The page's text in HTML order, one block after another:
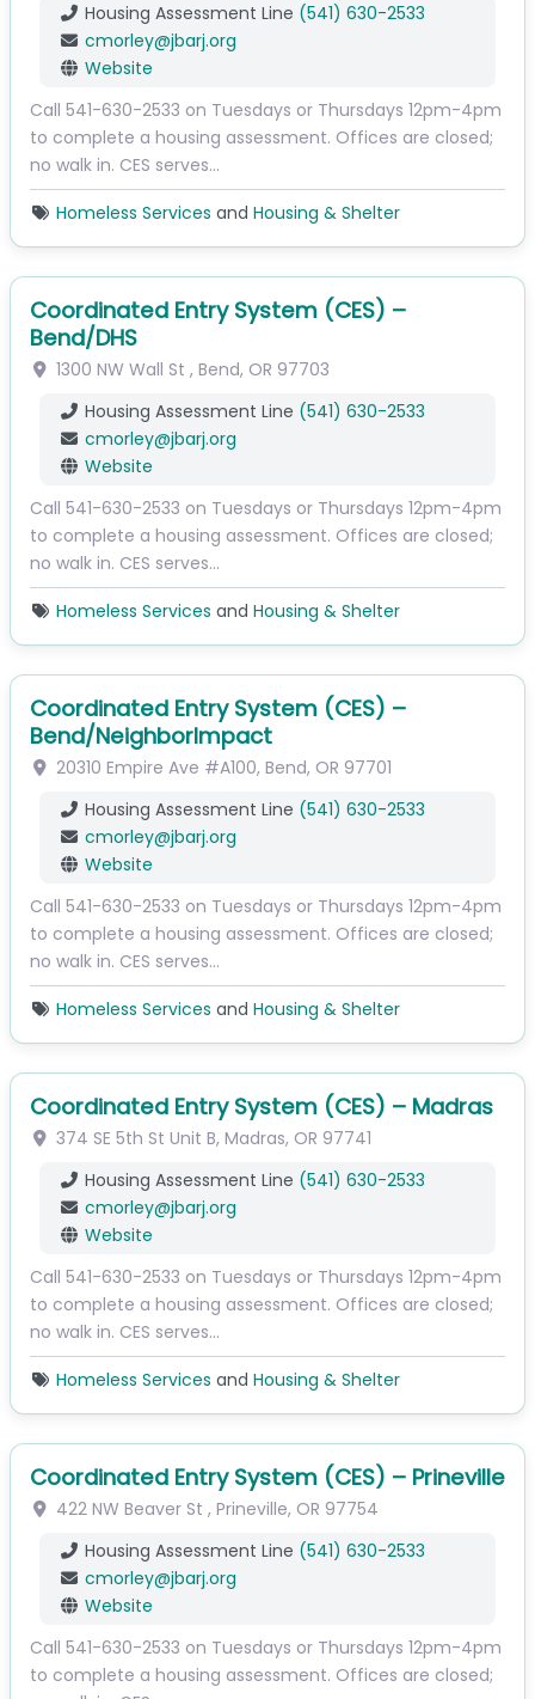
Housing Assessment Line (541) 630-2533
cmorley@jbarj.org
Website
Call 541-630-2533 on Tuesdays or Thursdays 12pm-4pm
to complete a housing assessment. Offices are closed;
no walk in. CES serves…
Homeless Services and Housing & Shelter
Coordinated Entry System (CES) –
Bend/DHS
1300 NW Wall St , Bend, OR 97703
Housing Assessment Line (541) 630-2533
cmorley@jbarj.org
Website
Call 541-630-2533 on Tuesdays or Thursdays 12pm-4pm
to complete a housing assessment. Offices are closed;
no walk in. CES serves…
Homeless Services and Housing & Shelter
Coordinated Entry System (CES) –
Bend/NeighborImpact
20310 Empire Ave #A100, Bend, OR 97701
Housing Assessment Line (541) 630-2533
cmorley@jbarj.org
Website
Call 541-630-2533 on Tuesdays or Thursdays 12pm-4pm
to complete a housing assessment. Offices are closed;
no walk in. CES serves…
Homeless Services and Housing & Shelter
Coordinated Entry System (CES) – Madras
374 SE 5th St Unit B, Madras, OR 97741
Housing Assessment Line (541) 630-2533
cmorley@jbarj.org
Website
Call 541-630-2533 on Tuesdays or Thursdays 12pm-4pm
to complete a housing assessment. Offices are closed;
no walk in. CES serves…
Homeless Services and Housing & Shelter
Coordinated Entry System (CES) – Prineville
422 NW Beaver St , Prineville, OR 97754
Housing Assessment Line (541) 630-2533
cmorley@jbarj.org
Website
Call 541-630-2533 on Tuesdays or Thursdays 12pm-4pm
to complete a housing assessment. Offices are closed;